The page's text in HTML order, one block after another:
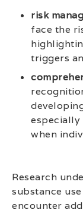
risk
face the
triggers
especially
when
Research
substance
encounter